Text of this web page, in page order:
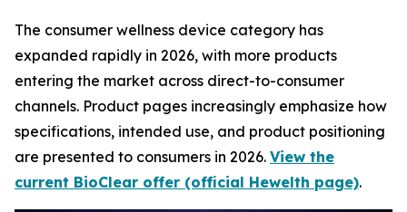
The consumer wellness device category has
expanded rapidly in 2026, with more products
entering the market across direct-to-consumer
channels. Product pages increasingly emphasize how
specifications, intended use, and product positioning
are presented to consumers in 2026. View the
current BioClear offer (official Hewelth page).